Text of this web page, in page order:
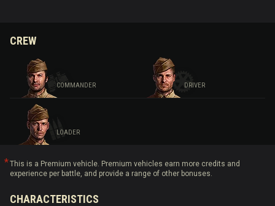
CREW
COMMANDER DRIVER
LOADER
This is a Premium vehicle. Premium vehicles earn more credits and
experience per battle, and provide a range of other bonuses.
CHARACTERISTICS